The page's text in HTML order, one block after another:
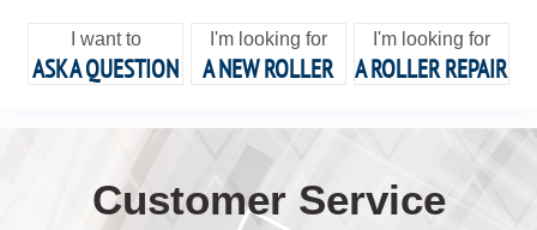
I want to
ASK A QUESTION
I'm looking for
A NEW ROLLER
I'm looking for
A ROLLER REPAIR
Customer Service